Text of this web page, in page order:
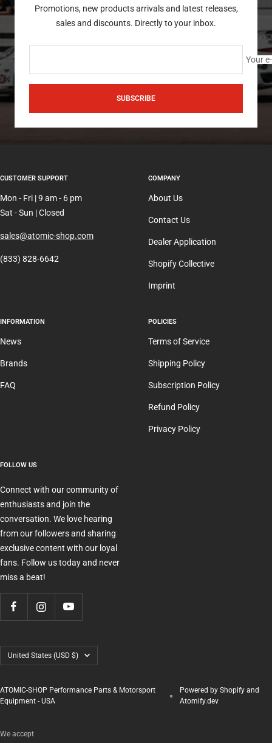
Promotions, new products arrivals and latest releases,
sales and discounts. Directly to your inbox.
Your
SUBSCRIBE
CUSTOMER SUPPORT
Mon - Fri | 9 am - 6 pm
Sat - Sun | Closed
sales@atomic-shop.com
(833) 828-6642
COMPANY
About Us
Contact Us
Dealer Application
Shopify Collective
Imprint
INFORMATION
News
Brands
FAQ
POLICIES
Terms of Service
Shipping Policy
Subscription Policy
Refund Policy
Privacy Policy
FOLLOW US
Connect with our community of
enthusiasts and join the
conversation. We love hearing
from our followers and sharing
exclusive content with our loyal
fans. Follow us today and never
miss a beat!
Country/region
United States (USD $)
ATOMIC-SHOP Performance Parts & Motorsport
Equipment - USA
Powered by Shopify and
Atomify.dev
We accept